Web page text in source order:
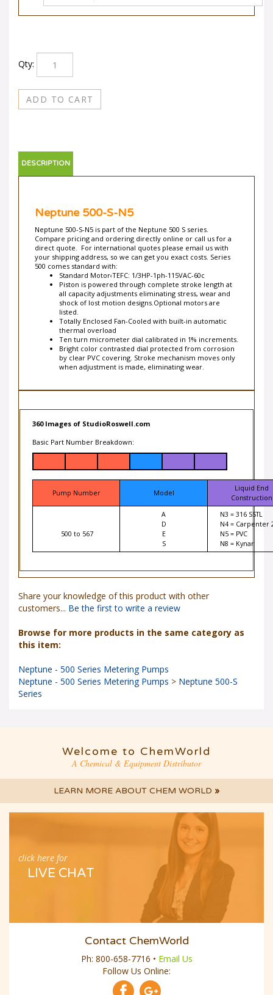
Neptune 500-S-N5 is part of the Neptune 500 S series.
Compare pricing and ordering directly online or call us for a
direct quote. For international quotes please email us with
your shipping address, so we can get you exact costs. Series
500 comes standard with:
Standard Motor‹TEFC: 1/3HP-1ph-115VAC-60c
Piston is powered through complete stroke length at
all capacity adjustments eliminating stress, wear and
shock of lost motion designs.Optional motors are
listed.
Totally Enclosed Fan-Cooled with built-in automatic
thermal overload
Ten turn micrometer dial calibrated in 1% increments.
Bright color contrasted dial protected from corrosion
by clear PVC covering. Stroke mechanism moves only
when adjustment is made, eliminating wear.
Liquid End
Construction
A
D
E
S
N3 = 316 SSTL
N4 = Carpenter
N5 = PVC
N8 = Kynar
customers...Be the first to write a review
this item:
Neptune - 500 Series Metering Pumps
Series
Welcome to ChemWorld
A Chemical & Equipment Distributor
LIVE CHAT
Follow Us Online: